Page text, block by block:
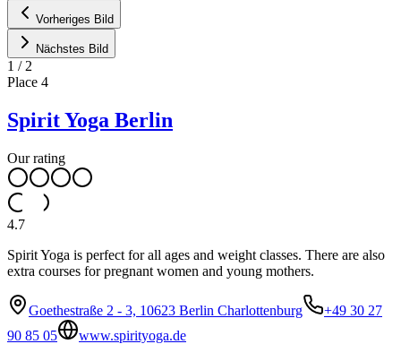
Vorheriges Bild
Nächstes Bild
1 / 2
Place 4
Spirit Yoga Berlin
Our rating
4.7
Spirit Yoga is perfect for all ages and weight classes. There are also
extra courses for pregnant women and young mothers.
Goethestraße 2 - 3, 10623 Berlin Charlottenburg
+49 30 27
90 85 05
www.spirityoga.de